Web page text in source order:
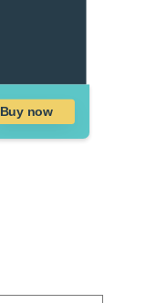
Buy now